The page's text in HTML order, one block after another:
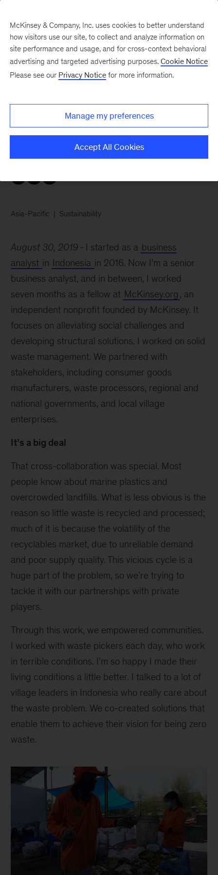
Michelle wanted to change her home country of
Indonesia for the better, so she became a
Asia-Pacific Sustainability
August 30, 2019 I started as a business
analyst in Indonesia in 2016. Now I’m a senior
business analyst, and in between, I worked
seven months as a fellow at McKinsey.org , an
independent nonprofit founded by McKinsey. It
focuses on alleviating social challenges and
developing structural solutions. I worked on solid
waste management. We partnered with
stakeholders, including consumer goods
manufacturers, waste processors, regional and
national governments, and local village
enterprises.
It’s a big deal
That cross-collaboration was special. Most
people know about marine plastics and
overcrowded landfills. What is less obvious is the
reason so little waste is recycled and processed;
much of it is because the volatility of the
recyclables market, due to unreliable demand
and poor supply quality. This vicious cycle is a
huge part of the problem, so we’re trying to
tackle it with our partnerships with private
players.
Through this work, we empowered communities.
I worked with waste pickers each day, who work
in terrible conditions. I’m so happy I made their
living conditions a little better. I talked to a lot of
village leaders in Indonesia who really care about
the waste problem. We co-created solutions that
enable them to achieve their vision for being zero
waste.
McKinsey & Company, Inc. uses cookies to better understand
how visitors use our site, to collect and analyze information on
site performance and usage, and for cross-context behavioral
advertising and targeted advertising purposes. Cookie Notice
Please see our Privacy Notice for more information.
Manage my preferences
Accept All Cookies